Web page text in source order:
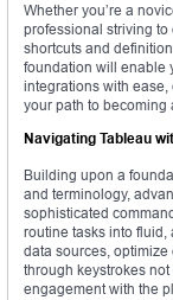
Whether you’re a
professional striving
shortcuts and
foundation will enable
integrations with
your path to becoming
Navigating Tableau
Building upon a
and terminology,
sophisticated
routine tasks into
data sources,
through keystrokes
engagement with the